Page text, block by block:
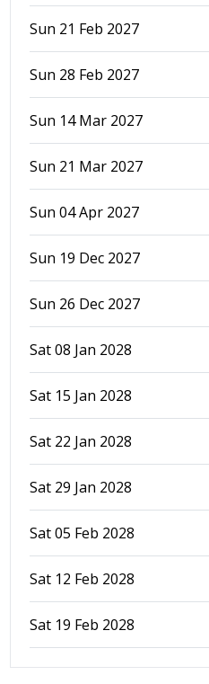
Sun 21 Feb 2027
Sun 28 Feb 2027
Sun 14 Mar 2027
Sun 21 Mar 2027
Sun 04 Apr 2027
Sun 19 Dec 2027
Sun 26 Dec 2027
Sat 08 Jan 2028
Sat 15 Jan 2028
Sat 22 Jan 2028
Sat 29 Jan 2028
Sat 05 Feb 2028
Sat 12 Feb 2028
Sat 19 Feb 2028